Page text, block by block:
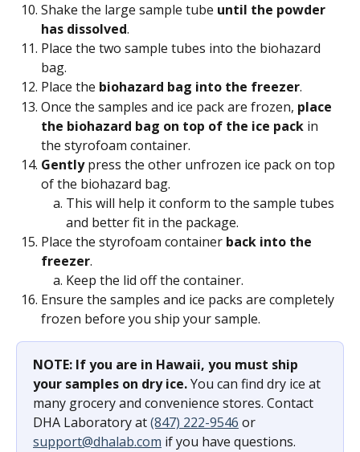
Shake the large sample tube until the powder
has dissolved.
Place the two sample tubes into the biohazard
bag.
Place the biohazard bag into the freezer.
Once the samples and ice pack are frozen, place
the biohazard bag on top of the ice pack in
the styrofoam container.
Gently press the other unfrozen ice pack on top
of the biohazard bag.
This will help it conform to the sample tubes
and better fit in the package.
Place the styrofoam container back into the
freezer.
Keep the lid off the container.
Ensure the samples and ice packs are completely
frozen before you ship your sample.
NOTE: If you are in Hawaii, you must ship
your samples on dry ice. You can find dry ice at
many grocery and convenience stores. Contact
DHA Laboratory at (847) 222-9546 or
support@dhalab.com if you have questions.